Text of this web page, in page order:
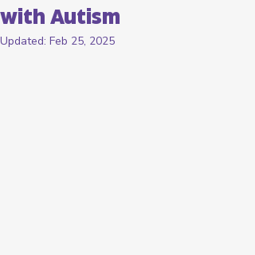
with Autism
Updated: Feb 25, 2025